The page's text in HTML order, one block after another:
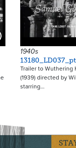
Preview
1940s
Trailer to Wuthering
(1939) directed by
starring…